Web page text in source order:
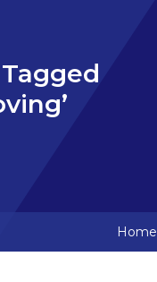
Home